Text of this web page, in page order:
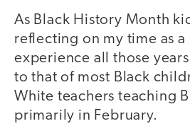
As Black History Month
reflecting on my time as
experience all those
to that of most Black
White teachers teaching
primarily in February.